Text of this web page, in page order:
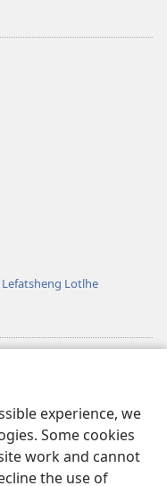
experience, we
Some cookies
work and cannot
the use of
le
Lotlhe